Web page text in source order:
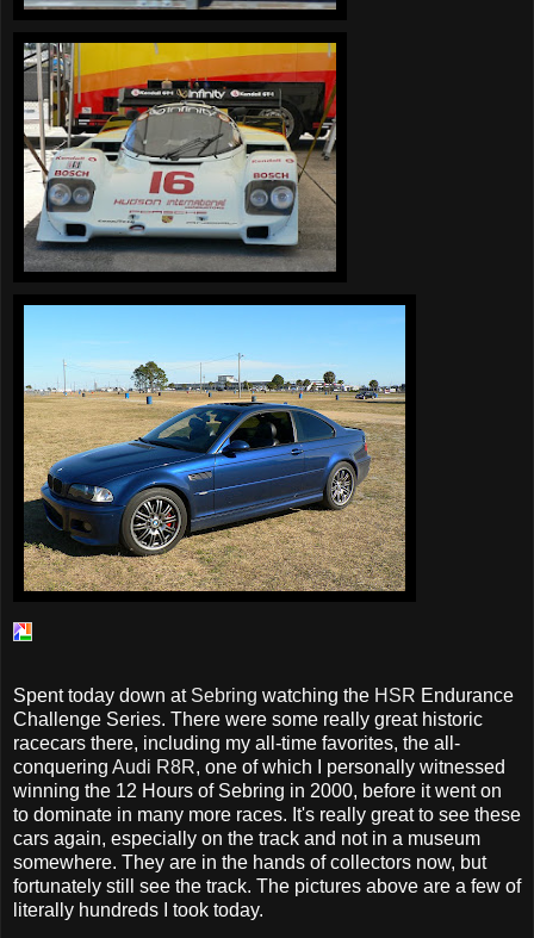
Spent today down at Sebring watching the HSR Endurance
Challenge Series. There were some really great historic
racecars there, including my all-time favorites, the all-
conquering Audi R8R, one of which I personally witnessed
winning the 12 Hours of Sebring in 2000, before it went on
to dominate in many more races. It's really great to see these
cars again, especially on the track and not in a museum
somewhere. They are in the hands of collectors now, but
fortunately still see the track. The pictures above are a few of
literally hundreds I took today.